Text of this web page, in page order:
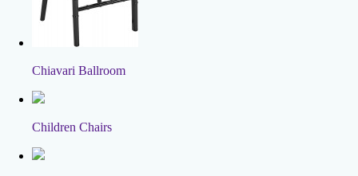
Chiavari Ballroom
Children Chairs